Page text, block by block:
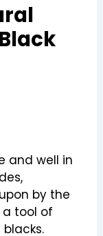
and well in
by the
a tool of